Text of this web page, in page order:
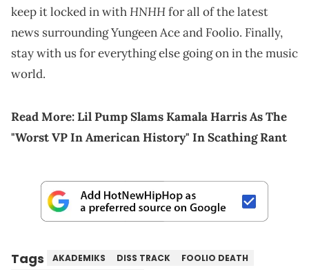
keep it locked in withHNHHfor all of the latest
news surrounding Yungeen Ace and Foolio. Finally,
stay with us for everything else going on in the music
world.
Read More:Lil Pump Slams Kamala Harris As The
"Worst VP In American History" In Scathing Rant
Tags AKADEMIKS DISS TRACK
FOOLIO DEATH